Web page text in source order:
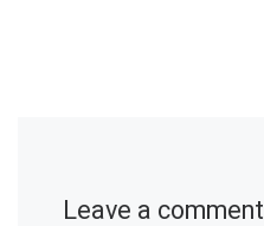
Leave a comment